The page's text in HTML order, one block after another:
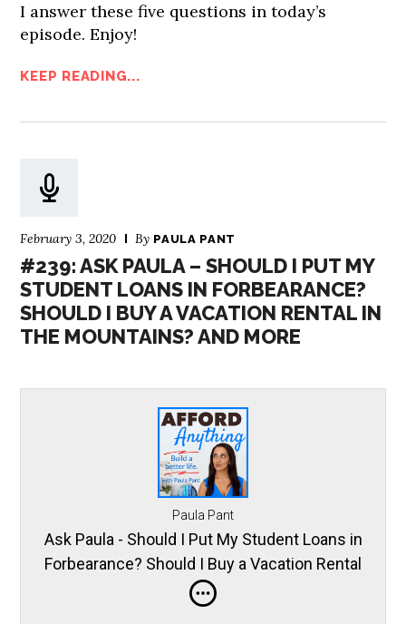
I answer these five questions in today’s
episode. Enjoy!
KEEP READING...
February 3, 2020 By PAULA PANT
#239: ASK PAULA – SHOULD I PUT MY
STUDENT LOANS IN FORBEARANCE?
SHOULD I BUY A VACATION RENTAL IN
THE MOUNTAINS? AND MORE
Paula Pant
Ask Paula - Should I Put My Student Loans in
Forbearance? Should I Buy a Vacation Rental
in the Mountains? and More